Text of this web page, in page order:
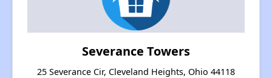
Severance Towers
25 Severance Cir, Cleveland Heights, Ohio 44118